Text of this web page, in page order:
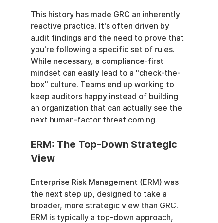
This history has made GRC an inherently
reactive practice. It's often driven by
audit findings and the need to prove that
you're following a specific set of rules.
While necessary, a compliance-first
mindset can easily lead to a "check-the-
box" culture. Teams end up working to
keep auditors happy instead of building
an organization that can actually see the
next human-factor threat coming.
ERM: The Top-Down Strategic
View
Enterprise Risk Management (ERM) was
the next step up, designed to take a
broader, more strategic view than GRC.
ERM is typically a top-down approach,